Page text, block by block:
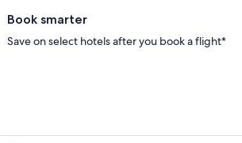
Book smarter
Save on select hotels after you book a flight*